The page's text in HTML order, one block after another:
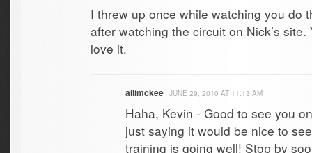
I threw up once while watching you do
after watching the circuit on Nick’s
love it.
allimckee JUNE 29, 2010 AT 11:13 AM
Haha, Kevin - Good to see you
just saying it would be nice to
training is going well! Stop by